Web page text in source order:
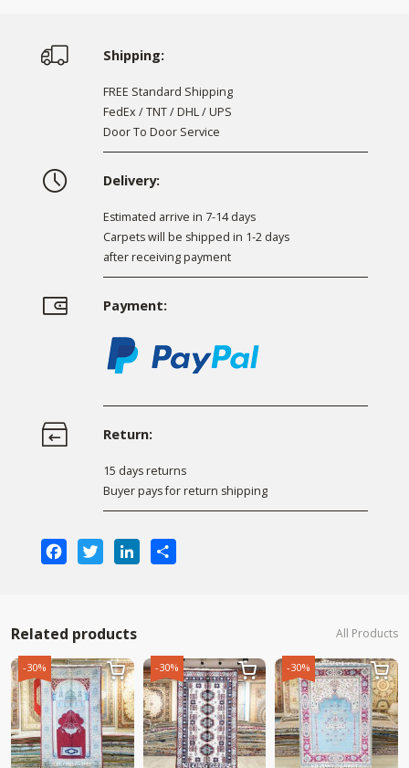
Shipping:
FREE Standard Shipping
FedEx / TNT / DHL / UPS
Door To Door Service
Delivery:
Estimated arrive in 7-14 days
Carpets will be shipped in 1-2 days
after receiving payment
Payment:
Return:
15 days returns
Buyer pays for return shipping
FacebookTwitterLinkedIn
Related products All Products
-30%  -30%  -30% 